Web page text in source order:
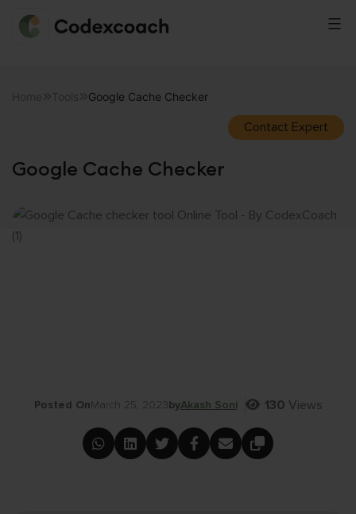
Google Cache Checker
Contact Expert
Google Cache Checker
Posted OnMarch 25, 2023byAkash Soni 130 Views